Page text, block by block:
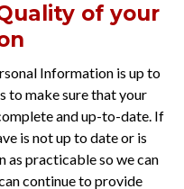
of your
Information is up to
to make sure that your
and up-to-date. If
is not up to date or is
as practicable so we can
continue to provide